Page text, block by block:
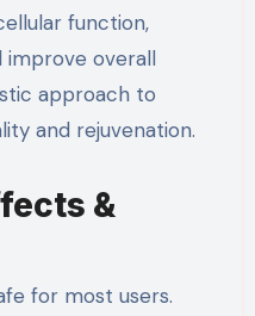
function,
improve overall
approach to
and rejuvenation.
&
for most users.